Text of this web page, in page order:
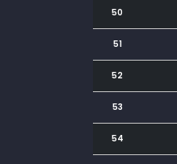
50
51
52
53
54